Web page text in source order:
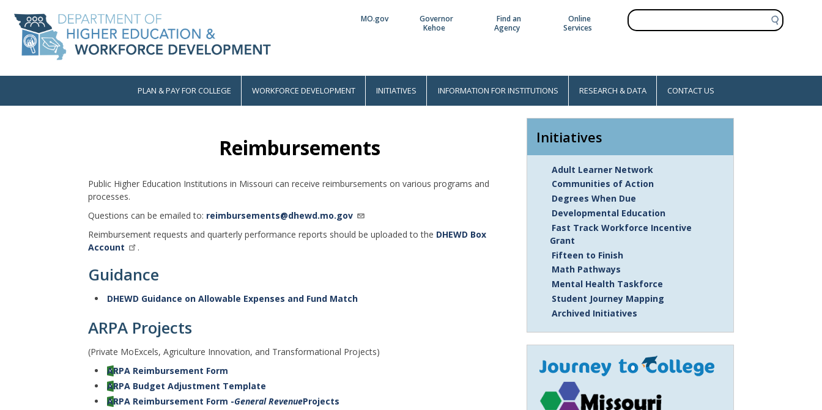
main
content
Utility
MO.gov
Governor
Kehoe
Find an
Agency
Online
Services
S
e
h
MainPLAN & PAY FOR COLLEGE WORKFORCE DEVELOPMENT INITIATIVES INFORMATION FOR INSTITUTIONS RESEARCH & DATA CONTACT US
Reimbursements
Public Higher Education Institutions in Missouri can receive reimbursements on various programs and
processes.
Questions can be emailed to: reimbursements@dhewd.mo.gov
Reimbursement requests and quarterly performance reports should be uploaded to the DHEWD Box
Account
.
Guidance
DHEWD Guidance on Allowable Expenses and Fund Match
ARPA Projects
(Private MoExcels, Agriculture Innovation, and Transformational Projects)
ARPA Reimbursement Form
ARPA Budget Adjustment Template
ARPA Reimbursement Form -General RevenueProjects
Initiatives
Adult Learner Network
Communities of Action
Degrees When Due
Developmental Education
Fast Track Workforce Incentive
Grant
Fifteen to Finish
Math Pathways
Mental Health Taskforce
Student Journey Mapping
Archived Initiatives